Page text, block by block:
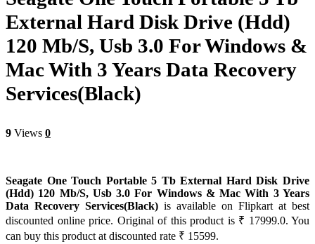
External Hard Disk Drive (Hdd)
120 Mb/S, Usb 3.0 For Windows &
Mac With 3 Years Data Recovery
Services(Black)
9 Views 0
Seagate One Touch Portable 5 Tb External Hard Disk Drive
(Hdd) 120 Mb/S, Usb 3.0 For Windows & Mac With 3 Years
Data Recovery Services(Black) is available on Flipkart at best
discounted online price. Original of this product is ₹ 17999.0. You
can buy this product at discounted rate ₹ 15599.